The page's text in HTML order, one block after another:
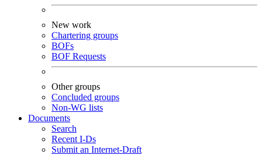
New work
Chartering groups
BOFs
BOF Requests
Other groups
Concluded groups
Non-WG lists
Documents
Search
Recent I-Ds
Submit an Internet-Draft